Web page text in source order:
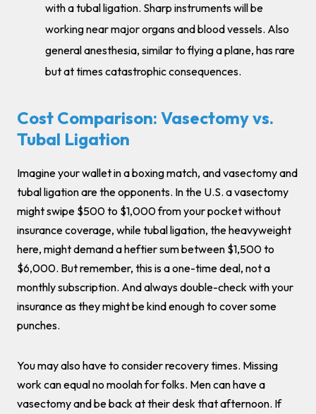
with a tubal ligation. Sharp instruments will be
working near major organs and blood vessels. Also
general anesthesia, similar to flying a plane, has rare
but at times catastrophic consequences.
Cost Comparison: Vasectomy vs.
Tubal Ligation
Imagine your wallet in a boxing match, and vasectomy and
tubal ligation are the opponents. In the U.S. a vasectomy
might swipe $500 to $1,000 from your pocket without
insurance coverage, while tubal ligation, the heavyweight
here, might demand a heftier sum between $1,500 to
$6,000. But remember, this is a one-time deal, not a
monthly subscription. And always double-check with your
insurance as they might be kind enough to cover some
punches.
You may also have to consider recovery times. Missing
work can equal no moolah for folks. Men can have a
vasectomy and be back at their desk that afternoon. If